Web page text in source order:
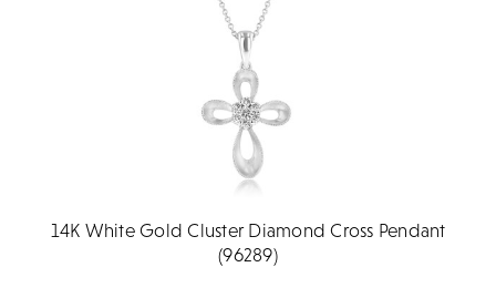
14K White Gold Cluster Diamond Cross Pendant
(96289)